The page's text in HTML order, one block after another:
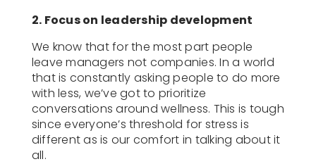
2. Focus on leadership development
We know that for the most part people
leave managers not companies. In a world
that is constantly asking people to do more
with less, we’ve got to prioritize
conversations around wellness. This is tough
since everyone’s threshold for stress is
different as is our comfort in talking about it
all.